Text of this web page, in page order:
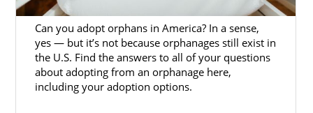
Can you adopt orphans in America? In a sense,
yes — but it’s not because orphanages still exist in
the U.S. Find the answers to all of your questions
about adopting from an orphanage here,
including your adoption options.